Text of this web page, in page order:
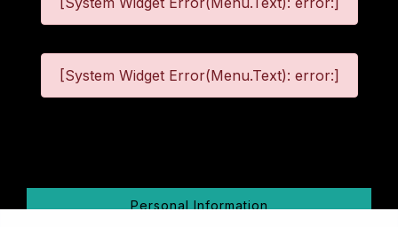
[System Widget Error(Menu.Text): error:]
Personal Information